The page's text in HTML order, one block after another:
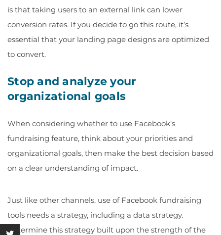
is that taking users to an external link can lower
conversion rates. If you decide to go this route, it’s
essential that your landing page designs are optimized
to convert.
Stop and analyze your
organizational goals
When considering whether to use Facebook’s
fundraising feature, think about your priorities and
organizational goals, then make the best decision based
on a clear understanding of impact.
Just like other channels, use of Facebook fundraising
tools needs a strategy, including a data strategy.
Determine this strategy built upon the strength of the